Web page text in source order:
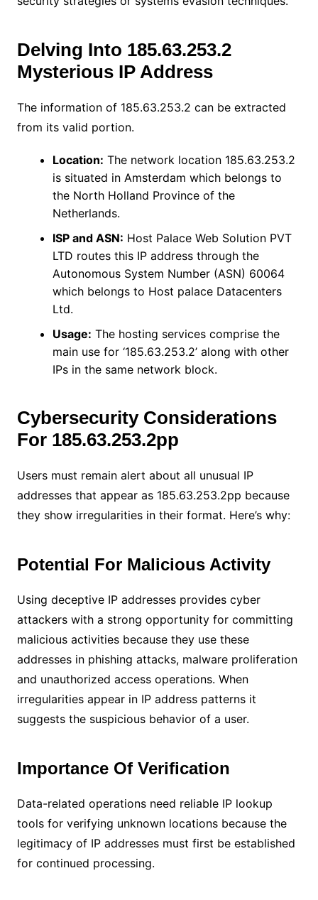
Delving Into 185.63.253.2
Mysterious IP Address
The information of 185.63.253.2 can be extracted
from its valid portion.
Location: The network location 185.63.253.2
is situated in Amsterdam which belongs to
the North Holland Province of the
Netherlands.
ISP and ASN: Host Palace Web Solution PVT
LTD routes this IP address through the
Autonomous System Number (ASN) 60064
which belongs to Host palace Datacenters
Ltd.
Usage: The hosting services comprise the
main use for ‘185.63.253.2’ along with other
IPs in the same network block.
Cybersecurity Considerations
For 185.63.253.2pp
Users must remain alert about all unusual IP
addresses that appear as 185.63.253.2pp because
they show irregularities in their format. Here’s why:
Potential For Malicious Activity
Using deceptive IP addresses provides cyber
attackers with a strong opportunity for committing
malicious activities because they use these
addresses in phishing attacks, malware proliferation
and unauthorized access operations. When
irregularities appear in IP address patterns it
suggests the suspicious behavior of a user.
Importance Of Verification
Data-related operations need reliable IP lookup
tools for verifying unknown locations because the
legitimacy of IP addresses must first be established
for continued processing.